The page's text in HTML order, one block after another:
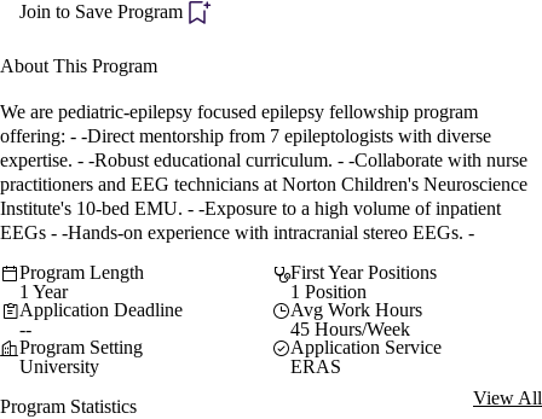
Join to Save Program
About This Program
We are pediatric-epilepsy focused epilepsy fellowship program
offering: - -Direct mentorship from 7 epileptologists with diverse
expertise. - -Robust educational curriculum. - -Collaborate with nurse
practitioners and EEG technicians at Norton Children's Neuroscience
Institute's 10-bed EMU. - -Exposure to a high volume of inpatient
EEGs - -Hands-on experience with intracranial stereo EEGs. -
Program Length
1 Year
First Year Positions
1 Position
Application Deadline
--
Avg Work Hours
45 Hours/Week
Program Setting
University
Application Service
ERAS
Program Statistics
View All